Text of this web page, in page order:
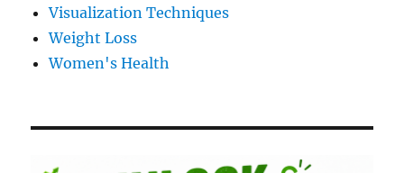
Visualization Techniques
Weight Loss
Women's Health